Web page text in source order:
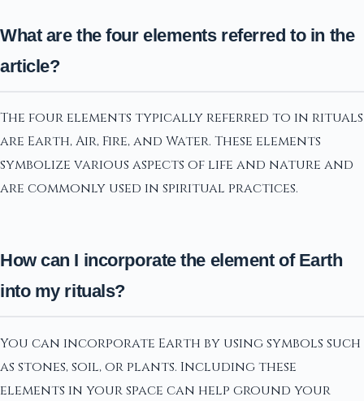
What are the four elements referred to in the
article?
The four elements typically referred to in rituals
are Earth, Air, Fire, and Water. These elements
symbolize various aspects of life and nature and
are commonly used in spiritual practices.
How can I incorporate the element of Earth
into my rituals?
You can incorporate Earth by using symbols such
as stones, soil, or plants. Including these
elements in your space can help ground your